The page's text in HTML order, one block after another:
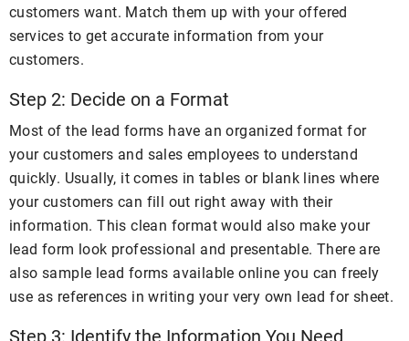
customers want. Match them up with your offered
services to get accurate information from your
customers.
Step 2: Decide on a Format
Most of the lead forms have an organized format for
your customers and sales employees to understand
quickly. Usually, it comes in tables or blank lines where
your customers can fill out right away with their
information. This clean format would also make your
lead form look professional and presentable. There are
also sample lead forms available online you can freely
use as references in writing your very own lead for sheet.
Step 3: Identify the Information You Need